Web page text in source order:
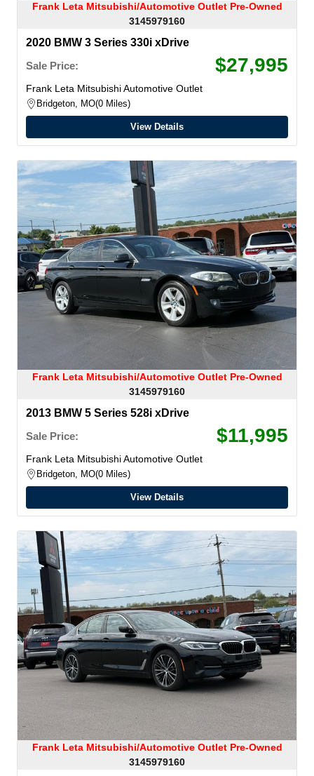
Frank Leta Mitsubishi/Automotive Outlet Pre-Owned
3145979160
2020 BMW 3 Series 330i xDrive
Sale Price:
$27,995
Frank Leta Mitsubishi Automotive Outlet
Bridgeton, MO 0 Miles
View Details
Frank Leta Mitsubishi/Automotive Outlet Pre-Owned
3145979160
2013 BMW 5 Series 528i xDrive
Sale Price:
$11,995
Frank Leta Mitsubishi Automotive Outlet
Bridgeton, MO 0 Miles
View Details
Frank Leta Mitsubishi/Automotive Outlet Pre-Owned
3145979160